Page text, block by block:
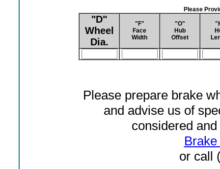
Please
"D"
Wheel
Dia.
"F"
Face
Width
"O"
Hub
Offset
Please prepare brake
and advise us of
considered
or call